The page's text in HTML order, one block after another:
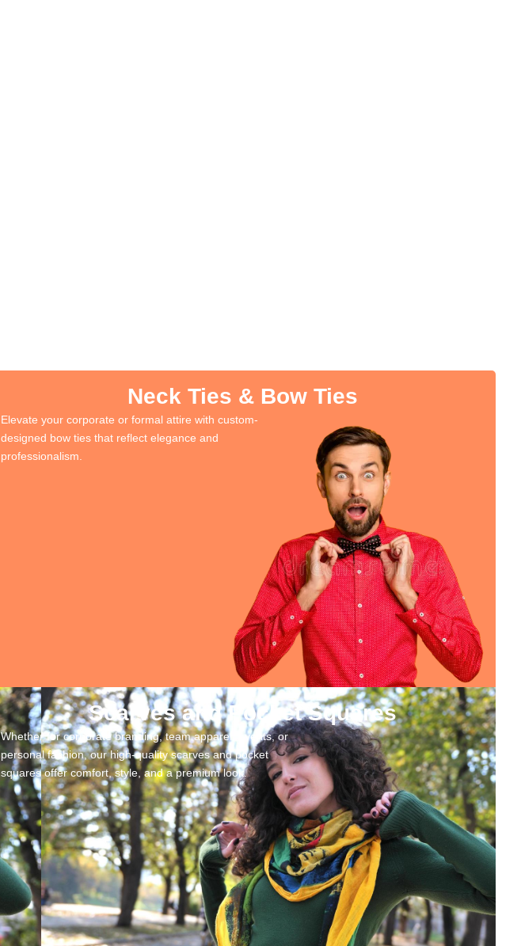
Neck Ties & Bow Ties
Elevate your corporate or formal attire with custom-
designed bow ties that reflect elegance and
professionalism.
Scarves and Pocket Squares
Whether for corporate branding, team apparel, events, or
personal fashion, our high-quality scarves and pocket
squares offer comfort, style, and a premium look.